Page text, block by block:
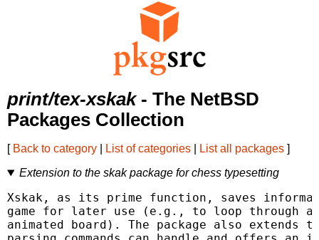
print/tex-xskak- The NetBSD
Packages Collection
[ Back to category List of categories List all packages ]
Extension to the skak package for chess typesetting
Xskak, as its prime function, saves
game for later use (e.g., to loop through a
animated board). The package also extends